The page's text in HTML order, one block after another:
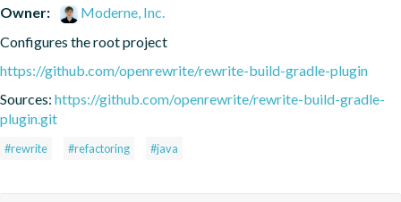
Owner:
Moderne, Inc.
Configures the root project
https://github.com/openrewrite/rewrite-build-gradle-plugin
Sources: https://github.com/openrewrite/rewrite-build-gradle-
plugin.git
#rewrite #refactoring #java